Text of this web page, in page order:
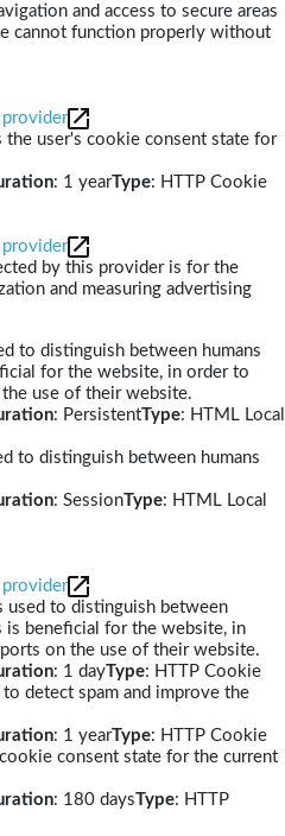
and access to secure areas
cannot function properly without
provider
the user's cookie consent state for
: 1 yearType: HTTP Cookie
provider
by this provider is for the
and measuring advertising
to distinguish between humans
for the website, in order to
use of their website.
: PersistentType: HTML Local
to distinguish between humans
: SessionType: HTML Local
provider
used to distinguish between
is beneficial for the website, in
on the use of their website.
: 1 dayType: HTTP Cookie
detect spam and improve the
: 1 yearType: HTTP Cookie
consent state for the current
: 180 daysType: HTTP